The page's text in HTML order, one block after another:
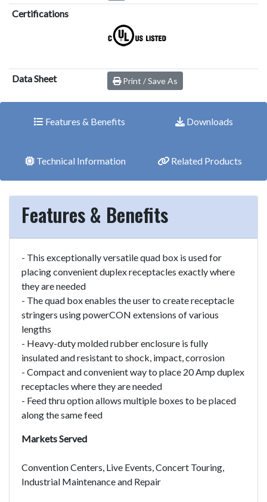
Certifications
Data Sheet Print / Save As
Features & Benefits Downloads
Technical Information Related Products
Features & Benefits
- This exceptionally versatile quad box is used for
placing convenient duplex receptacles exactly where
they are needed
- The quad box enables the user to create receptacle
stringers using powerCON extensions of various
lengths
- Heavy-duty molded rubber enclosure is fully
insulated and resistant to shock, impact, corrosion
- Compact and convenient way to place 20 Amp duplex
receptacles where they are needed
- Feed thru option allows multiple boxes to be placed
along the same feed
Markets Served
Convention Centers, Live Events, Concert Touring,
Industrial Maintenance and Repair